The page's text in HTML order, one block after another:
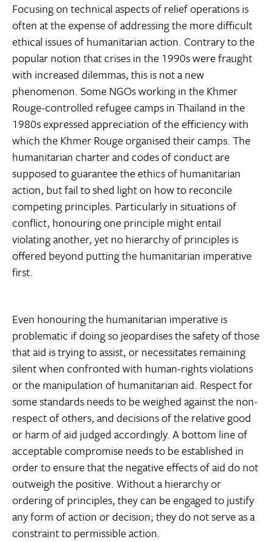
Focusing on technical aspects of relief operations is
often at the expense of addressing the more difficult
ethical issues of humanitarian action. Contrary to the
popular notion that crises in the 1990s were fraught
with increased dilemmas, this is not a new
phenomenon. Some NGOs working in the Khmer
Rouge-controlled refugee camps in Thailand in the
1980s expressed appreciation of the efficiency with
which the Khmer Rouge organised their camps. The
humanitarian charter and codes of conduct are
supposed to guarantee the ethics of humanitarian
action, but fail to shed light on how to reconcile
competing principles. Particularly in situations of
conflict, honouring one principle might entail
violating another, yet no hierarchy of principles is
offered beyond putting the humanitarian imperative
first.
Even honouring the humanitarian imperative is
problematic if doing so jeopardises the safety of those
that aid is trying to assist, or necessitates remaining
silent when confronted with human-rights violations
or the manipulation of humanitarian aid. Respect for
some standards needs to be weighed against the non-
respect of others, and decisions of the relative good
or harm of aid judged accordingly. A bottom line of
acceptable compromise needs to be established in
order to ensure that the negative effects of aid do not
outweigh the positive. Without a hierarchy or
ordering of principles, they can be engaged to justify
any form of action or decision; they do not serve as a
constraint to permissible action.